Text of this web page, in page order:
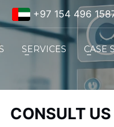
+97 154 496
SERVICES CASE
CONSULT US